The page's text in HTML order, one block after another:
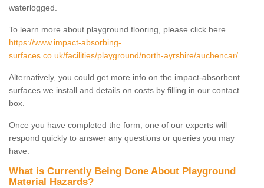
waterlogged.
To learn more about playground flooring, please click here
https://www.impact-absorbing-
surfaces.co.uk/facilities/playground/north-ayrshire/auchencar/
Alternatively, you could get more info on the impact-absorbent
surfaces we install and details on costs by filling in our contact
box.
Once you have completed the form, one of our experts will
respond quickly to answer any questions or queries you may
have.
What is Currently Being Done About Playground
Material Hazards?